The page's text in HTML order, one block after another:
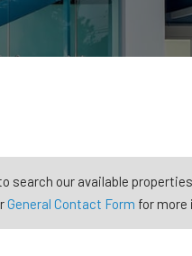
search our available
General Contact Form for more